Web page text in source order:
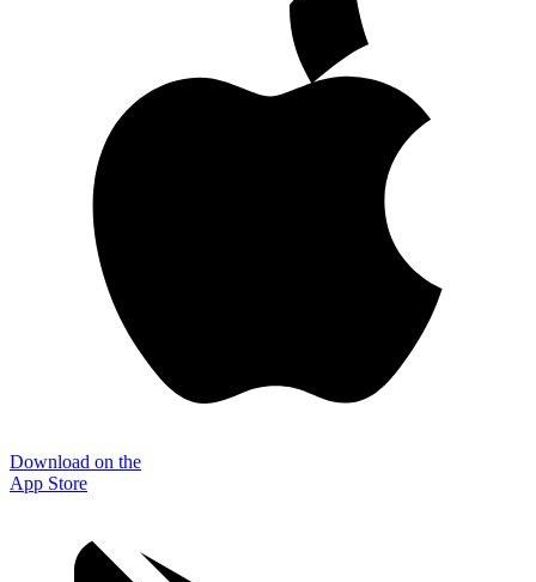
Download on the
App Store